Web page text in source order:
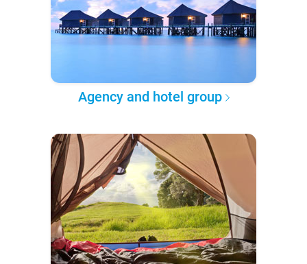
Agency and hotel group